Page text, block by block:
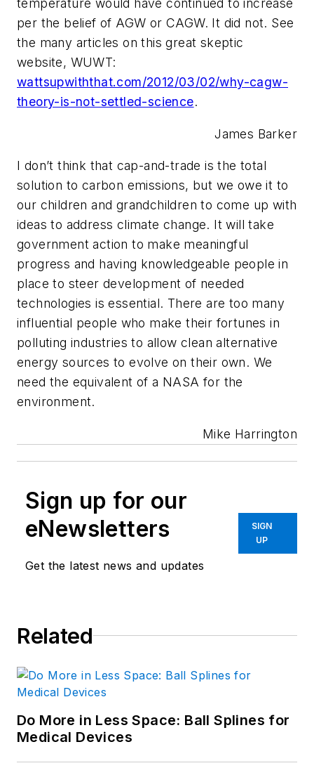
temperature would have continued to increase
per the belief of AGW or CAGW. It did not. See
the many articles on this great skeptic
website, WUWT:
wattsupwiththat.com/2012/03/02/why-cagw-
theory-is-not-settled-science.
James Barker
I don’t think that cap-and-trade is the total
solution to carbon emissions, but we owe it to
our children and grandchildren to come up with
ideas to address climate change. It will take
government action to make meaningful
progress and having knowledgeable people in
place to steer development of needed
technologies is essential. There are too many
influential people who make their fortunes in
polluting industries to allow clean alternative
energy sources to evolve on their own. We
need the equivalent of a NASA for the
environment.
Mike Harrington
Sign up for our
eNewsletters
Get the latest news and updates
SIGN
UP
Related
Do More in Less Space: Ball Splines for
Medical Devices